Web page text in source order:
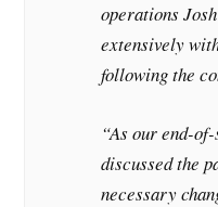
operations
extensively
following the
“As our end-
discussed the
necessary